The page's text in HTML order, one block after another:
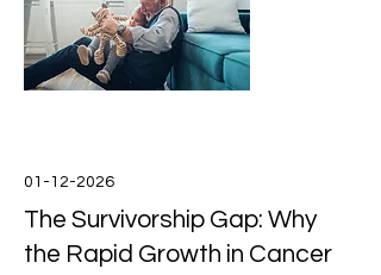
01-12-2026
The Survivorship Gap: Why
the Rapid Growth in Cancer